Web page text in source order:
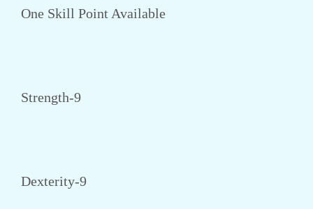
One Skill Point Available
Strength-9
Dexterity-9